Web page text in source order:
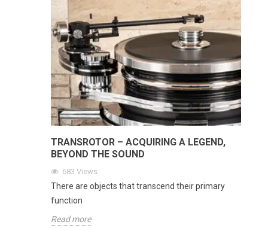
TRANSROTOR – ACQUIRING A LEGEND,
BEYOND THE SOUND
683 Views
There are objects that transcend their primary
function
Read more